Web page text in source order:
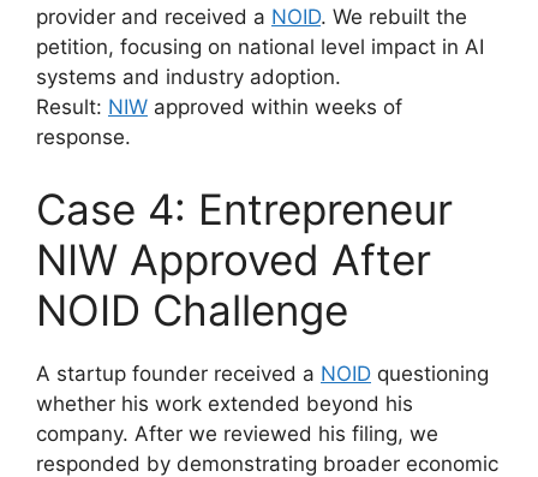
provider and received a NOID. We rebuilt the
petition, focusing on national level impact in AI
systems and industry adoption.
Result: NIW approved within weeks of
response.
Case 4: Entrepreneur
NIW Approved After
NOID Challenge
A startup founder received a NOID questioning
whether his work extended beyond his
company. After we reviewed his filing, we
responded by demonstrating broader economic